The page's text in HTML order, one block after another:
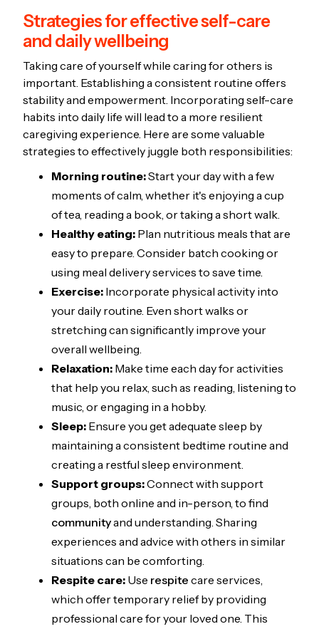
Strategies for effective self-care
and daily wellbeing
Taking care of yourself while caring for others is
important. Establishing a consistent routine offers
stability and empowerment. Incorporating self-care
habits into daily life will lead to a more resilient
caregiving experience. Here are some valuable
strategies to effectively juggle both responsibilities:
Morning routine:Start your day with a few
moments of calm, whether it's enjoying a cup
of tea, reading a book, or taking a short walk.
Healthy eating: Plan nutritious meals that are
easy to prepare. Consider batch cooking or
using meal delivery services to save time.
Exercise: Incorporate physical activity into
your daily routine. Even short walks or
stretching can significantly improve your
overall wellbeing.
Relaxation: Make time each day for activities
that help you relax, such as reading, listening to
music, or engaging in a hobby.
Sleep: Ensure you get adequate sleep by
maintaining a consistent bedtime routine and
creating a restful sleep environment.
Support groups:Connect with support
groups, both online and in-person, to find
communityand understanding. Sharing
experiences and advice with others in similar
situations can be comforting.
Respite care: Use respite care services,
which offer temporary relief by providing
professional care for your loved one. This